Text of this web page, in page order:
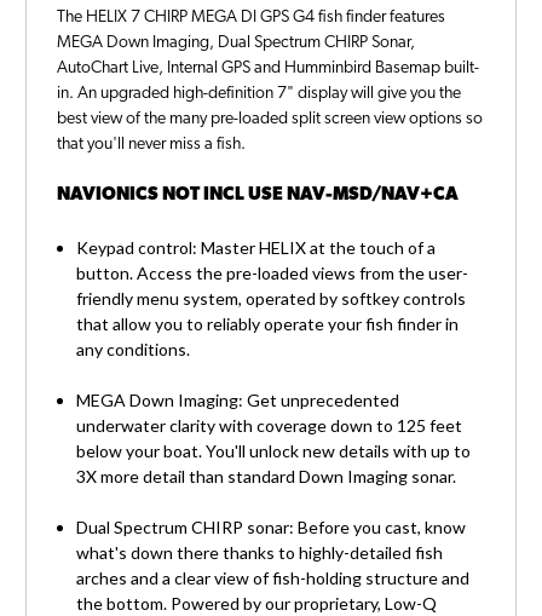
The HELIX 7 CHIRP MEGA DI GPS G4 fish finder features
MEGA Down Imaging, Dual Spectrum CHIRP Sonar,
AutoChart Live, Internal GPS and Humminbird Basemap built-
in. An upgraded high-definition 7" display will give you the
best view of the many pre-loaded split screen view options so
that you'll never miss a fish.
NAVIONICS NOT INCL USE NAV-MSD/NAV+CA
Keypad control: Master HELIX at the touch of a
button. Access the pre-loaded views from the user-
friendly menu system, operated by softkey controls
that allow you to reliably operate your fish finder in
any conditions.
MEGA Down Imaging: Get unprecedented
underwater clarity with coverage down to 125 feet
below your boat. You'll unlock new details with up to
3X more detail than standard Down Imaging sonar.
Dual Spectrum CHIRP sonar: Before you cast, know
what's down there thanks to highly-detailed fish
arches and a clear view of fish-holding structure and
the bottom. Powered by our proprietary, Low-Q